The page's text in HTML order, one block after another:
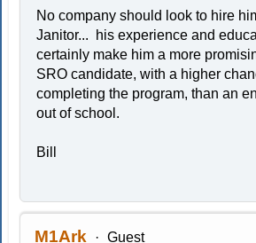
No company should look to hire
Janitor... his experience and
certainly make him a more
SRO candidate, with a higher
completing the program, than an
out of school.
Bill
M1Ark Guest